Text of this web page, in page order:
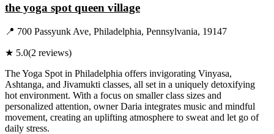
the yoga spot queen village
📍 700 Passyunk Ave, Philadelphia, Pennsylvania, 19147
★ 5.0(2 reviews)
The Yoga Spot in Philadelphia offers invigorating Vinyasa,
Ashtanga, and Jivamukti classes, all set in a uniquely detoxifying
hot environment. With a focus on smaller class sizes and
personalized attention, owner Daria integrates music and mindful
movement, creating an uplifting atmosphere to sweat and let go of
daily stress.